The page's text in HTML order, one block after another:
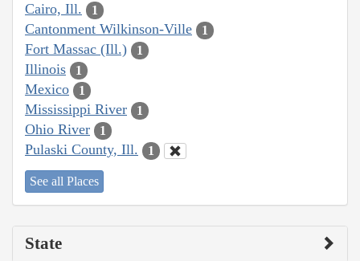
Cairo, Ill. 1
Cantonment Wilkinson-Ville 1
Fort Massac (Ill.) 1
Illinois 1
Mexico 1
Mississippi River 1
Ohio River 1
Pulaski County, Ill. 1
See all Places
State